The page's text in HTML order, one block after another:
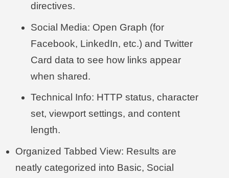
directives.
Social Media: Open Graph (for
Facebook, LinkedIn, etc.) and Twitter
Card data to see how links appear
when shared.
Technical Info: HTTP status, character
set, viewport settings, and content
length.
Organized Tabbed View: Results are
neatly categorized into Basic, Social